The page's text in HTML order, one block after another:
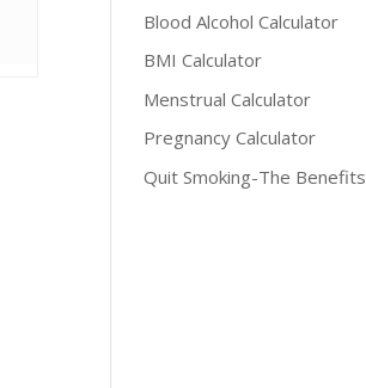
Blood Alcohol Calculator
BMI Calculator
Menstrual Calculator
Pregnancy Calculator
Quit Smoking-The Benefits